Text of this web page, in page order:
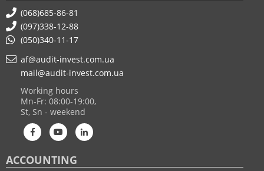
(068)685-86-81
(097)338-12-88
(050)340-11-17
af@audit-invest.com.ua
mail@audit-invest.com.ua
Working hours
Mn-Fr: 08:00-19:00,
St, Sn - weekend
ACCOUNTING